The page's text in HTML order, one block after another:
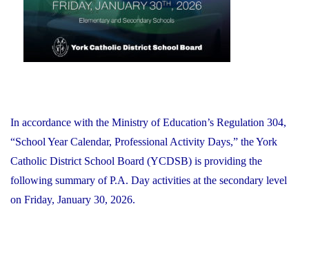
In accordance with the Ministry of Education’s Regulation 304,
“School Year Calendar, Professional Activity Days,” the York
Catholic District School Board (YCDSB) is providing the
following summary of P.A. Day activities at the secondary level
on Friday, January 30, 2026.